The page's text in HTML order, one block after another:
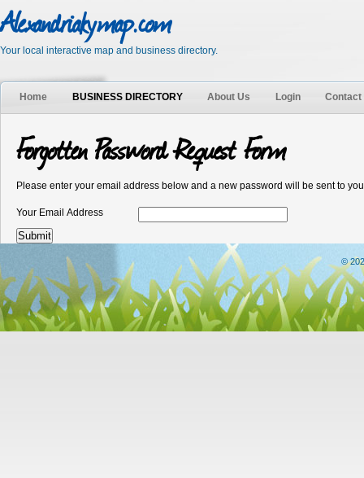
Alexandriakymap.com
Your local interactive map and business directory.
Home BUSINESS DIRECTORY About Us Login Contact
Forgotten Password Request Form
Please enter your email address below and a new password will be sent to
Your Email Address
©